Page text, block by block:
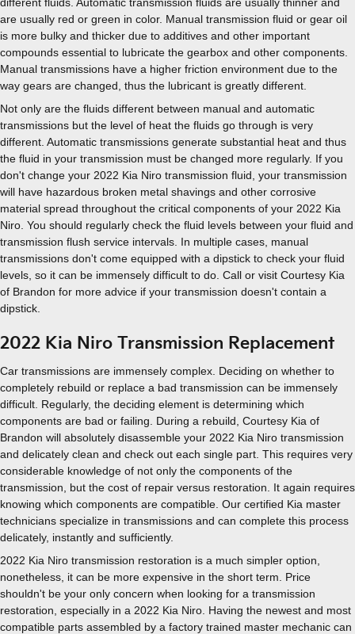
are usually red or green in color. Manual transmission fluid or gear oil
is more bulky and thicker due to additives and other important
compounds essential to lubricate the gearbox and other components.
Manual transmissions have a higher friction environment due to the
way gears are changed, thus the lubricant is greatly different.
Not only are the fluids different between manual and automatic
transmissions but the level of heat the fluids go through is very
different. Automatic transmissions generate substantial heat and thus
the fluid in your transmission must be changed more regularly. If you
don't change your 2022 Kia Niro transmission fluid, your transmission
will have hazardous broken metal shavings and other corrosive
material spread throughout the critical components of your 2022 Kia
Niro. You should regularly check the fluid levels between your fluid and
transmission flush service intervals. In multiple cases, manual
transmissions don't come equipped with a dipstick to check your fluid
levels, so it can be immensely difficult to do. Call or visit Courtesy Kia
of Brandon for more advice if your transmission doesn't contain a
dipstick.
2022 Kia Niro Transmission Replacement
Car transmissions are immensely complex. Deciding on whether to
completely rebuild or replace a bad transmission can be immensely
difficult. Regularly, the deciding element is determining which
components are bad or failing. During a rebuild, Courtesy Kia of
Brandon will absolutely disassemble your 2022 Kia Niro transmission
and delicately clean and check out each single part. This requires very
considerable knowledge of not only the components of the
transmission, but the cost of repair versus restoration. It again requires
knowing which components are compatible. Our certified Kia master
technicians specialize in transmissions and can complete this process
delicately, instantly and sufficiently.
2022 Kia Niro transmission restoration is a much simpler option,
nonetheless, it can be more expensive in the short term. Price
shouldn't be your only concern when looking for a transmission
restoration, especially in a 2022 Kia Niro. Having the newest and most
compatible parts assembled by a factory trained master mechanic can